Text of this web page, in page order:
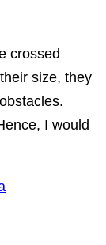
crossed
size, they
I would